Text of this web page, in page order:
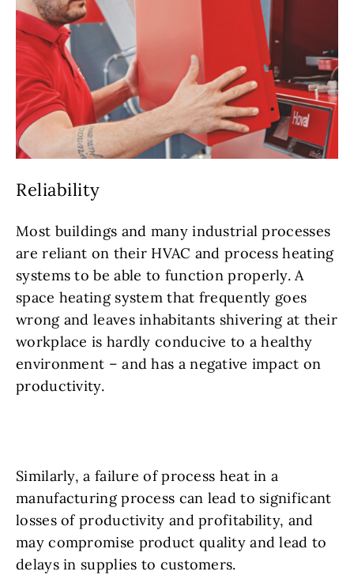
Reliability
Most buildings and many industrial processes
are reliant on their HVAC and process heating
systems to be able to function properly. A
space heating system that frequently goes
wrong and leaves inhabitants shivering at their
workplace is hardly conducive to a healthy
environment – and has a negative impact on
productivity.
Similarly, a failure of process heat in a
manufacturing process can lead to significant
losses of productivity and profitability, and
may compromise product quality and lead to
delays in supplies to customers.